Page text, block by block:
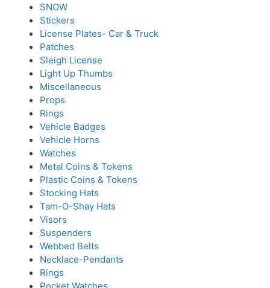
SNOW
Stickers
License Plates- Car & Truck
Patches
Sleigh License
Light Up Thumbs
Miscellaneous
Props
Rings
Vehicle Badges
Vehicle Horns
Watches
Metal Coins & Tokens
Plastic Coins & Tokens
Stocking Hats
Tam-O-Shay Hats
Visors
Suspenders
Webbed Belts
Necklace-Pendants
Rings